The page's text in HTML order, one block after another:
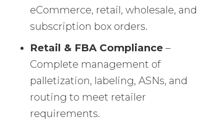
eCommerce, retail, wholesale, and
subscription box orders.
Retail & FBA Compliance –
Complete management of
palletization, labeling, ASNs, and
routing to meet retailer
requirements.